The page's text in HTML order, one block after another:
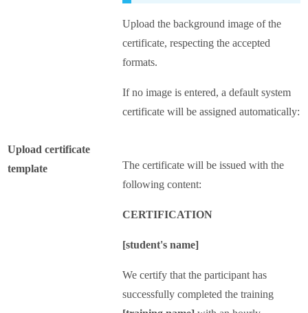
Upload certificate
template
Upload the background image of the
certificate, respecting the accepted
formats.
If no image is entered, a default system
certificate will be assigned automatically:
The certificate will be issued with the
following content:
CERTIFICATION
[student's name]
We certify that the participant has
successfully completed the training